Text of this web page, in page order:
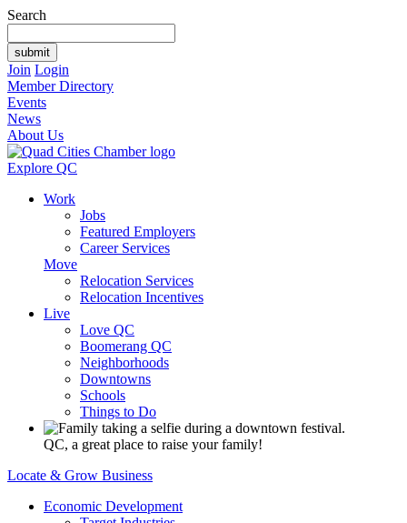
Search
Join Login
Member Directory
Events
News
About Us
Explore QC
Work
Jobs
Featured Employers
Career Services
Move
Relocation Services
Relocation Incentives
Live
Love QC
Boomerang QC
Neighborhoods
Downtowns
Schools
Things to Do
QC, a great place to raise your family!
Locate & Grow Business
Economic Development